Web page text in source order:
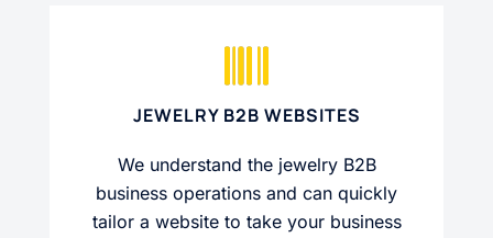
JEWELRY B2B WEBSITES
We understand the jewelry B2B
business operations and can quickly
tailor a website to take your business